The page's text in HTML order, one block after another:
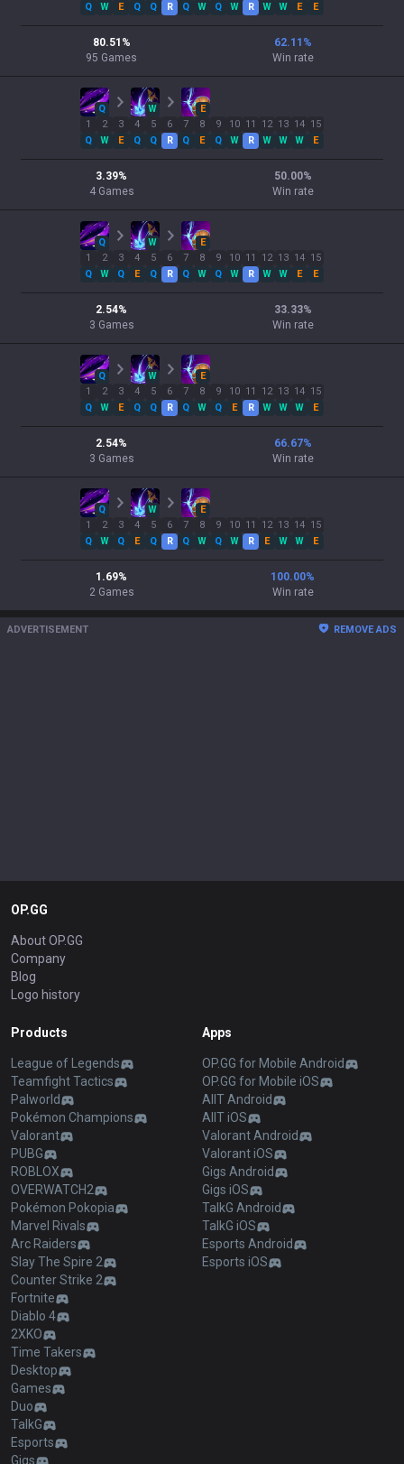
Q
W
E
Q
Q
R
Q
W
Q
W
R
W
W
E
E
80.51 %
95 Games
62.11 %
Win rate
Q W
E
1
Q
2
W
3
E
4
Q
5
Q
6
R
7
Q
8
E
9
Q
10
W
11
R
12
W
13
W
14
W
15
E
3.39%
4 Games
50.00%
Win rate
Q W
E
1
Q
2
W
3
Q
4
E
5
Q
6
R
7
Q
8
W
9
Q
10
W
11
R
12
W
13
W
14
E
15
E
2.54%
3 Games
33.33%
Win rate
Q W
E
1
Q
2
W
3
E
4
Q
5
Q
6
R
7
Q
8
W
9
Q
10
E
11
R
12
W
13
W
14
W
15
E
2.54%
3 Games
66.67%
Win rate
Q W
E
1
Q
2
W
3
Q
4
E
5
Q
6
R
7
Q
8
W
9
Q
10
W
11
R
12
E
13
W
14
W
15
E
1.69%
2 Games
100.00%
Win rate
ADVERTISEMENT REMOVE ADS
OP.GG
About OP.GG
Company
Blog
Logo history
Products
League of Legends
Teamfight Tactics
Palworld
Pokémon Champions
Valorant
PUBG
ROBLOX
OVERWATCH2
Pokémon Pokopia
Marvel Rivals
Arc Raiders
Slay The Spire 2
Counter Strike 2
Fortnite
Diablo 4
2XKO
Time Takers
Desktop
Games
Duo
TalkG
Esports
Gigs
Apps
OP.GG for Mobile Android
OP.GG for Mobile iOS
AllT Android
AllT iOS
Valorant Android
Valorant iOS
Gigs Android
Gigs iOS
TalkG Android
TalkG iOS
Esports Android
Esports iOS